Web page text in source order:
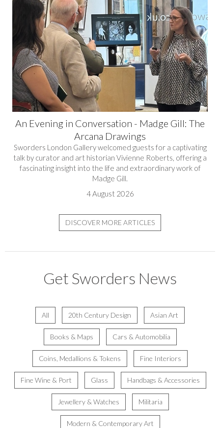
An Evening in Conversation - Madge Gill: The
Arcana Drawings
Sworders London Gallery welcomed guests for a captivating
talk by curator and art historian Vivienne Roberts, offering a
fascinating insight into the life and extraordinary work of
Madge Gill.
4 August 2026
DISCOVER MORE ARTICLES
Get Sworders News
All 20th Century Design Asian Art
Books & Maps Cars & Automobilia
Coins, Medallions & Tokens Fine Interiors
Fine Wine & Port Glass Handbags & Accessories
Jewellery & Watches Militaria
Modern & Contemporary Art